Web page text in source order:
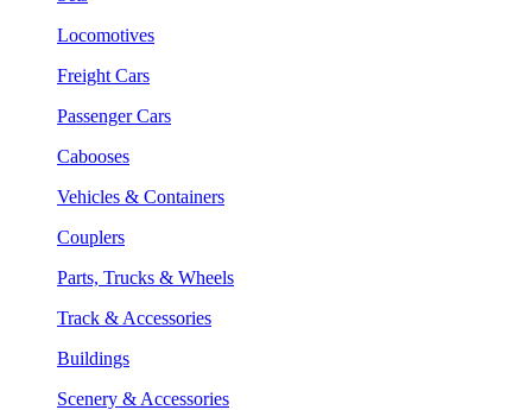
Locomotives
Freight Cars
Passenger Cars
Cabooses
Vehicles & Containers
Couplers
Parts, Trucks & Wheels
Track & Accessories
Buildings
Scenery & Accessories